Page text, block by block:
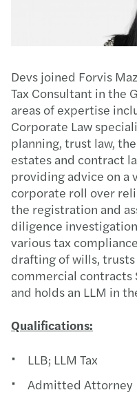
Devs joined Forvis
Tax Consultant in the
areas of expertise
Corporate Law
planning, trust law,
estates and contract
providing advice on a
corporate roll over
the registration and
diligence
various tax
drafting of wills,
commercial contracts
and holds an LLM in
Qualifications:
LLB; LLM Tax
Admitted Attorney